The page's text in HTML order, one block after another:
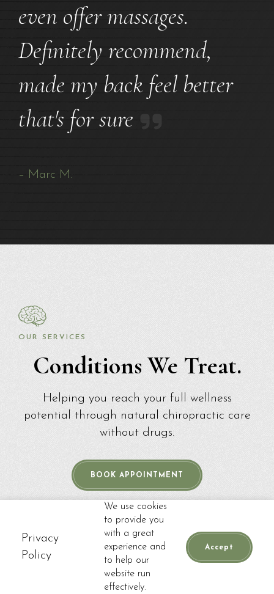
even offer massages.
Definitely recommend,
made my back feel better
that's for sure
– Marc M.
OUR SERVICES
Conditions We Treat.
Helping you reach your full wellness
potential through natural chiropractic care
without drugs.
BOOK APPOINTMENT
Privacy
Policy
We use cookies
to provide you
with a great
experience and
to help our
website run
effectively.
Accept